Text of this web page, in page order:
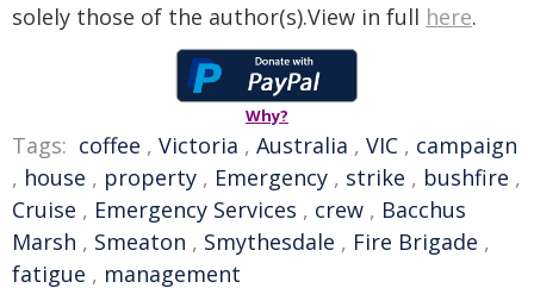
solely those of the author(s).View in full here.
Why?
Tags: coffee , Victoria , Australia , VIC , campaign
, house , property , Emergency , strike , bushfire ,
Cruise , Emergency Services , crew , Bacchus
Marsh , Smeaton , Smythesdale , Fire Brigade ,
fatigue , management